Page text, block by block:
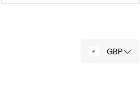
Cyprus
GBP